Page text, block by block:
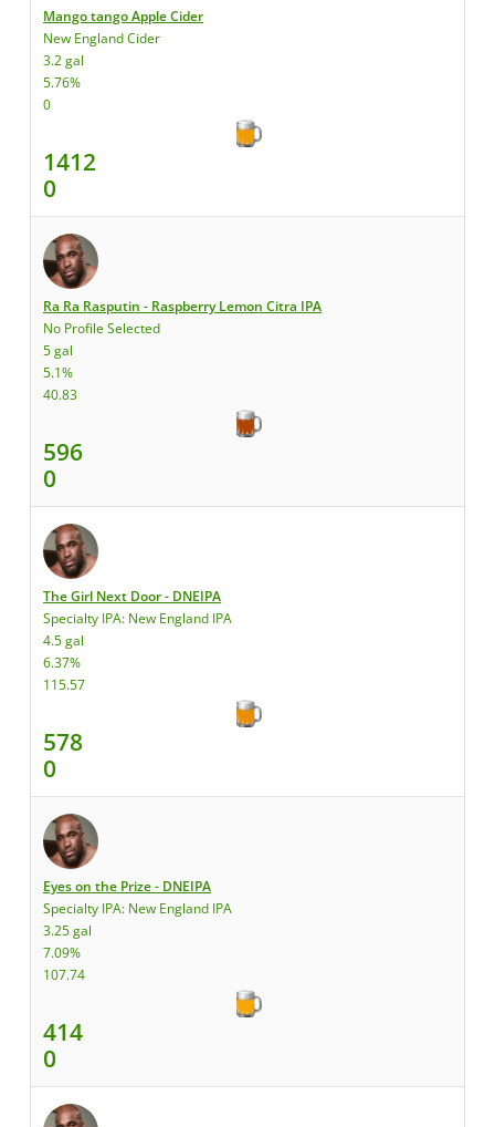
Mango tango Apple Cider
New England Cider
3.2 gal
5.76%
0
1412
0
Ra Ra Rasputin - Raspberry Lemon Citra IPA
No Profile Selected
5 gal
5.1%
40.83
596
0
The Girl Next Door - DNEIPA
Specialty IPA: New England IPA
4.5 gal
6.37%
115.57
578
0
Eyes on the Prize - DNEIPA
Specialty IPA: New England IPA
3.25 gal
7.09%
107.74
414
0